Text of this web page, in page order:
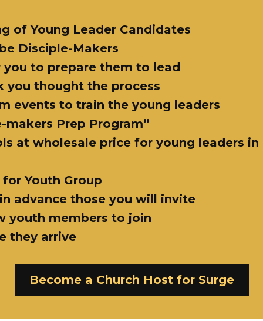
of Young Leader Candidates
Disciple-Makers
you to prepare them to lead
you thought the process
events to train the young leaders
makers Prep Program”
at wholesale price for young leaders in
Youth Group
advance those you will invite
youth members to join
they arrive
Become a Church Host for Surge